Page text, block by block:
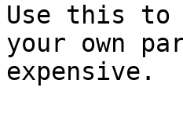
Use this to
your own
expensive.